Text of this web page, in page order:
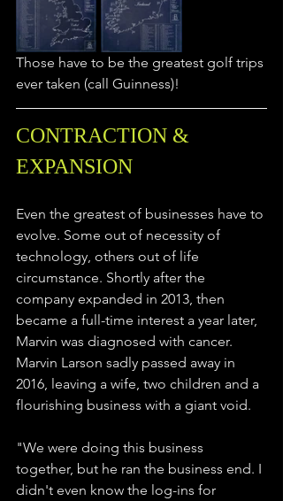
Those have to be the greatest golf trips
ever taken (call Guinness)!
CONTRACTION &
EXPANSION
Even the greatest of businesses have to
evolve. Some out of necessity of
technology, others out of life
circumstance. Shortly after the
company expanded in 2013, then
became a full-time interest a year later,
Marvin was diagnosed with cancer.
Marvin Larson sadly passed away in
2016, leaving a wife, two children and a
flourishing business with a giant void.
"We were doing this business
together, but he ran the business end. I
didn't even know the log-ins for